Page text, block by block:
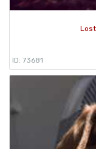
ID: 73681